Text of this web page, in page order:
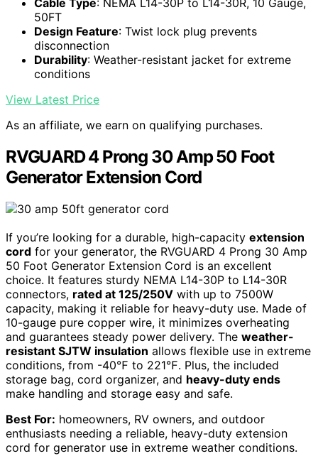
Cable Type: NEMA L14-30P to L14-30R, 10 Gauge,
50FT
Design Feature: Twist lock plug prevents
disconnection
Durability: Weather-resistant jacket for extreme
conditions
View Latest Price
As an affiliate, we earn on qualifying purchases.
RVGUARD 4 Prong 30 Amp 50 Foot
Generator Extension Cord
If you’re looking for a durable, high-capacity extension
cord for your generator, the RVGUARD 4 Prong 30 Amp
50 Foot Generator Extension Cord is an excellent
choice. It features sturdy NEMA L14-30P to L14-30R
connectors, rated at 125/250V with up to 7500W
capacity, making it reliable for heavy-duty use. Made of
10-gauge pure copper wire, it minimizes overheating
and guarantees steady power delivery. The weather-
resistant SJTW insulation allows flexible use in extreme
conditions, from -40℉ to 221℉. Plus, the included
storage bag, cord organizer, and heavy-duty ends
make handling and storage easy and safe.
Best For: homeowners, RV owners, and outdoor
enthusiasts needing a reliable, heavy-duty extension
cord for generator use in extreme weather conditions.